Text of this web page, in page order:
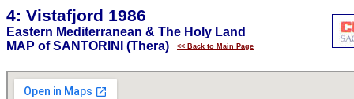
4: Vistafjord 1986
Eastern Mediterranean & The Holy Land
MAP of SANTORINI (Thera)
<< Back to Main Page